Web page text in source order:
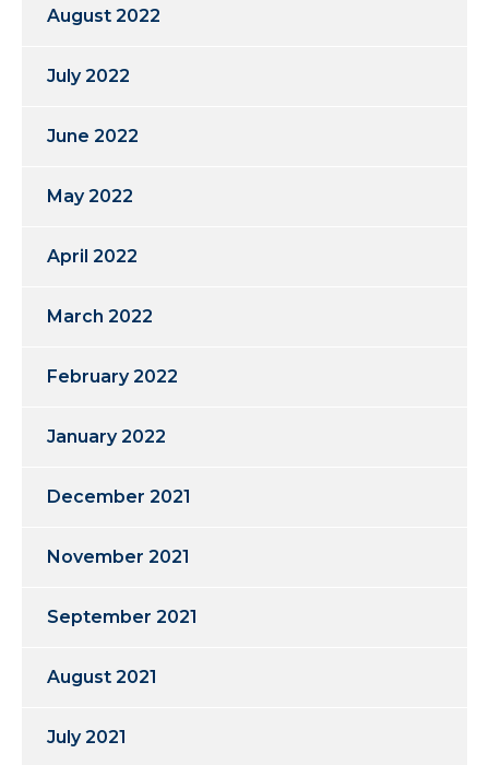
August 2022
July 2022
June 2022
May 2022
April 2022
March 2022
February 2022
January 2022
December 2021
November 2021
September 2021
August 2021
July 2021